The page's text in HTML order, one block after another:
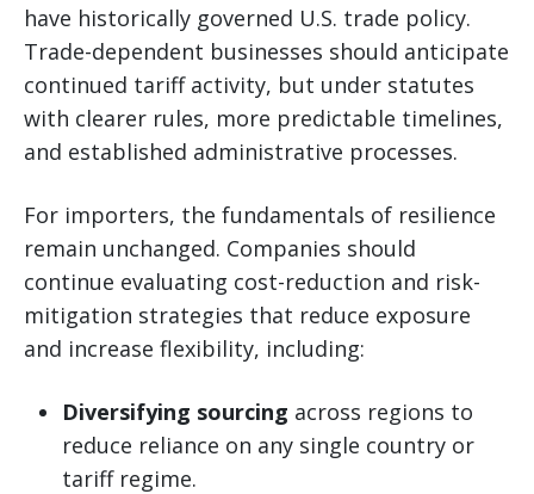
have historically governed U.S. trade policy.
Trade-dependent businesses should anticipate
continued tariff activity, but under statutes
with clearer rules, more predictable timelines,
and established administrative processes.
For importers, the fundamentals of resilience
remain unchanged. Companies should
continue evaluating cost-reduction and risk-
mitigation strategies that reduce exposure
and increase flexibility, including:
Diversifying sourcing across regions to
reduce reliance on any single country or
tariff regime.